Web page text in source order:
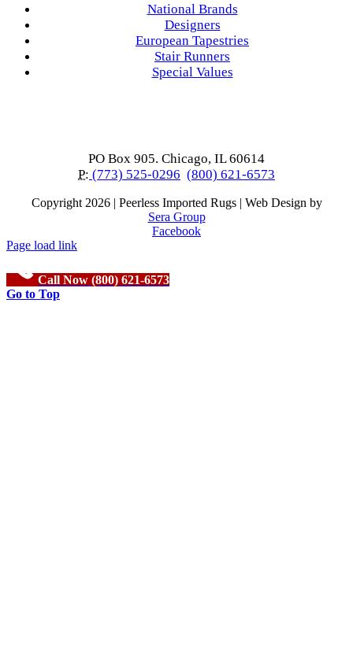
National Brands
Designers
European Tapestries
Stair Runners
Special Values
PO Box 905. Chicago, IL 60614
P: (773) 525-0296 (800) 621-6573
Copyright 2026 | Peerless Imported Rugs | Web Design by
Sera Group
Facebook
Page load link
Call Now (800) 621-6573
Go to Top